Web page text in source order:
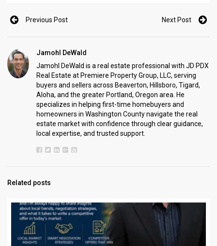
Previous Post Next Post
Jamohl DeWald
Jamohl DeWald is a real estate professional with JD PDX
Real Estate at Premiere Property Group, LLC, serving
buyers and sellers across Beaverton, Hillsboro, Tigard,
Aloha, and the greater Portland, Oregon area. He
specializes in helping first-time homebuyers and
homeowners in Washington County navigate the real
estate market with confidence through clear guidance,
local expertise, and trusted support.
Related posts